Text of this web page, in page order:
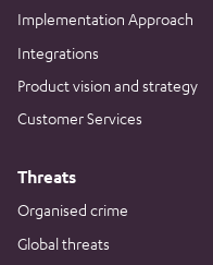
Implementation Approach
Integrations
Product vision and strategy
Customer Services
Threats
Organised crime
Global threats